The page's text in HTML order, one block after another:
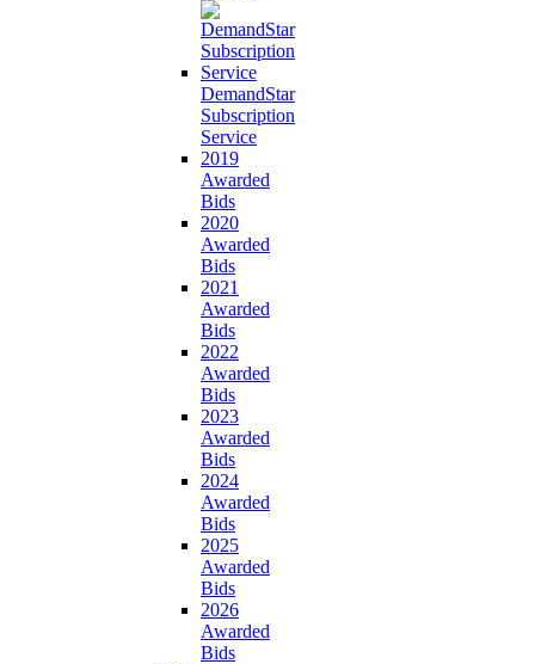
DemandStar
Subscription
Service
2019
Awarded
Bids
2020
Awarded
Bids
2021
Awarded
Bids
2022
Awarded
Bids
2023
Awarded
Bids
2024
Awarded
Bids
2025
Awarded
Bids
2026
Awarded
Bids